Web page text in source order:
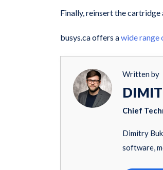
Finally, reinsert the
busys.ca offers awide range
Written by
Chief
Dimitry
software,